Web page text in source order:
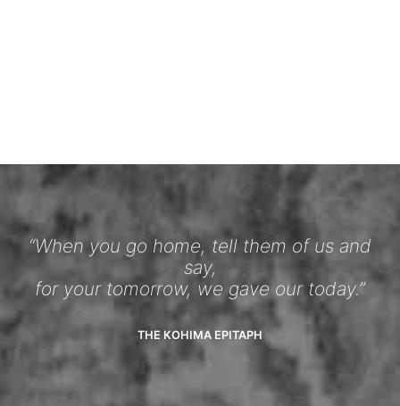
“When you go home, tell them of us and
say,
for your tomorrow, we gave our today.”
THE KOHIMA EPITAPH